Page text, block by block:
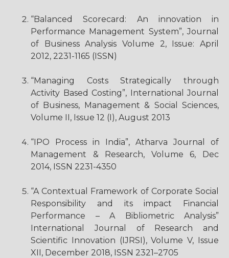
“Balanced Scorecard: An innovation in
Performance Management System”, Journal
of Business Analysis Volume 2, Issue: April
2012, 2231-1165 (ISSN)
“Managing Costs Strategically through
Activity Based Costing”, International Journal
of Business, Management & Social Sciences,
Volume II, Issue 12 (I), August 2013
“IPO Process in India”, Atharva Journal of
Management & Research, Volume 6, Dec
2014, ISSN 2231-4350
“A Contextual Framework of Corporate Social
Responsibility and its impact Financial
Performance – A Bibliometric Analysis”
International Journal of Research and
Scientific Innovation (IJRSI), Volume V, Issue
XII, December 2018, ISSN 2321–2705